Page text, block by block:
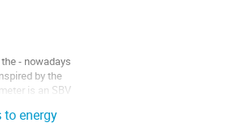
- nowadays
by the
is an SBV
to energy